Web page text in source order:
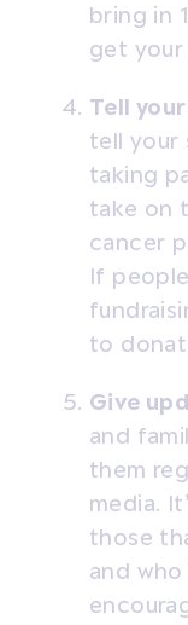
bring in
get your
Tell
tell your
taking
take on
cancer
If
to
Give
and
them
media.
those
and